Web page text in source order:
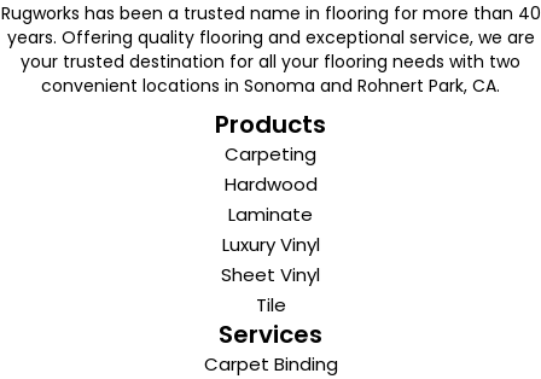
Rugworks has been a trusted name in flooring for more than 40
years. Offering quality flooring and exceptional service, we are
your trusted destination for all your flooring needs with two
convenient locations in Sonoma and Rohnert Park, CA.
Products
Carpeting
Hardwood
Laminate
Luxury Vinyl
Sheet Vinyl
Tile
Services
Carpet Binding